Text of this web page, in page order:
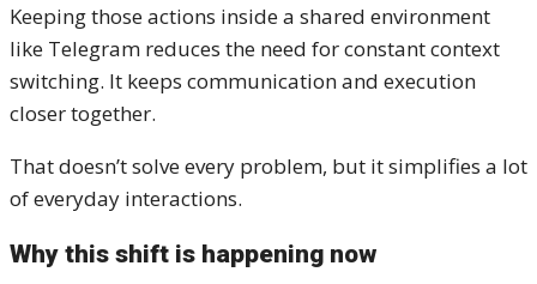
Keeping those actions inside a shared environment
like Telegram reduces the need for constant context
switching. It keeps communication and execution
closer together.
That doesn’t solve every problem, but it simplifies a lot
of everyday interactions.
Why this shift is happening now